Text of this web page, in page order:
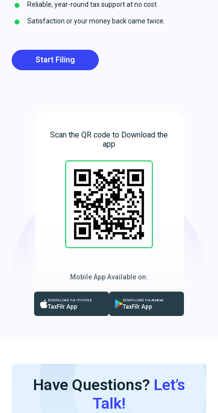
Reliable, year-round tax support at no cost.
Satisfaction or your money back came twice.
Start Filing
Scan the QR code to Download the
app
Mobile App Available on:
DOWNLOAD For IPHONE
TaxFilr App
DOWNLOAD For Android
TaxFilr App
Have Questions? Let’s
Talk!